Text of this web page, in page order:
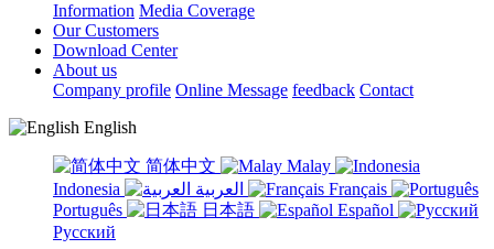
Information Media Coverage
Our Customers
Download Center
About us
Company profile Online Message feedback Contact
English
简体中文
Malay
Indonesia
Français
Português
日本語
Español
Русский